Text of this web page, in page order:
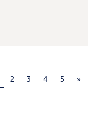
2 3 4 5 »